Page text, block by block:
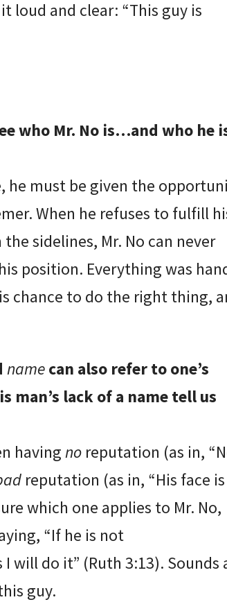
loud and clear: “This guy is
who Mr. No is…and who he
he must be given the
When he refuses to fulfill
sidelines, Mr. No can never
position. Everything was
chance to do the right thing,
name can also refer to one’s
lack of a name tell us
having no reputation (as in,
reputation (as in, “His face
which one applies to Mr. No,
“If he is not
will do it” (Ruth 3:13). Sounds
guy.